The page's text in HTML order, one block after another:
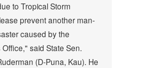
to Tropical Storm
prevent another man-
caused by the
Office," said State Sen.
(D-Puna, Kau). He